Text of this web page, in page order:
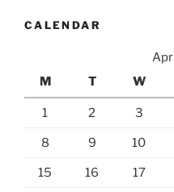
CALENDAR
M
T W
1 2 3
8 9 10
15 16 17